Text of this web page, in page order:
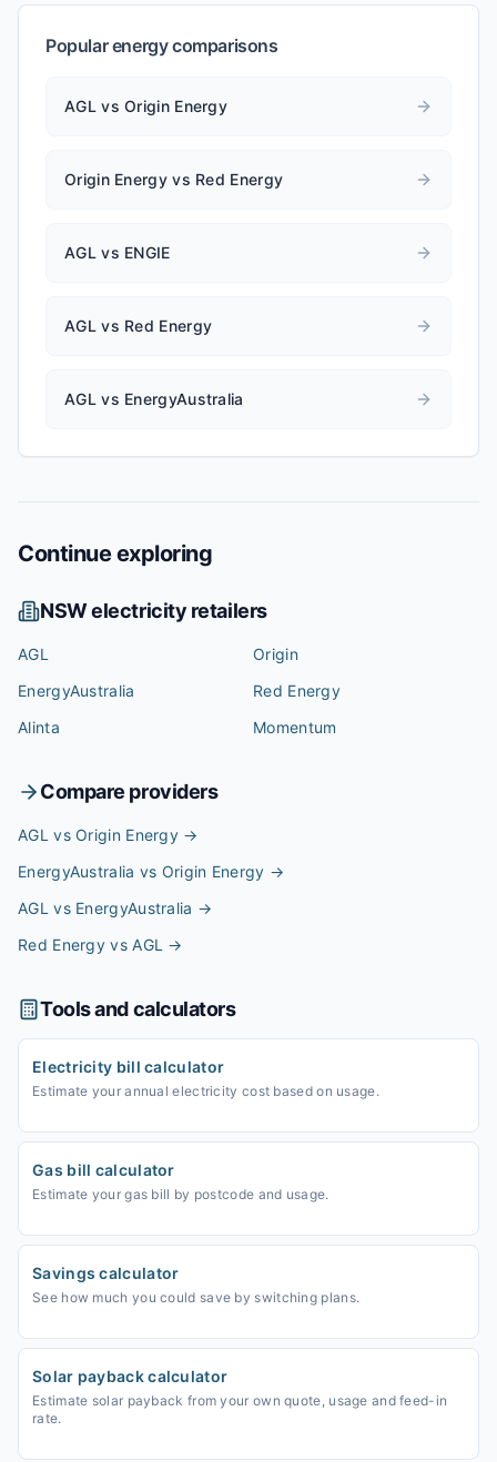
Popular energy comparisons
AGL vs Origin Energy
Origin Energy vs Red Energy
AGL vs ENGIE
AGL vs Red Energy
AGL vs EnergyAustralia
Continue exploring
NSWelectricity retailers
AGL
Origin
EnergyAustralia
Red Energy
Alinta
Momentum
Compare providers
AGL vs Origin Energy →
EnergyAustralia vs Origin Energy →
AGL vs EnergyAustralia →
Red Energy vs AGL →
Tools and calculators
Electricity bill calculator
Estimate your annual electricity cost based on usage.
Gas bill calculator
Estimate your gas bill by postcode and usage.
Savings calculator
See how much you could save by switching plans.
Solar payback calculator
Estimate solar payback from your own quote, usage and feed-in
rate.